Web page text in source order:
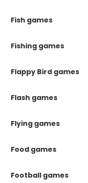
Fish games
Fishing games
Flappy Bird games
Flash games
Flying games
Food games
Football games